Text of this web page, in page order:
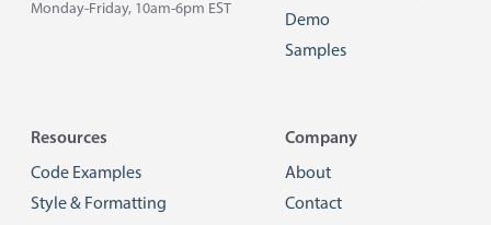
Monday-Friday, 10am-6pm EST
Demo
Samples
Resources
Code Examples
Style & Formatting
Company
About
Contact